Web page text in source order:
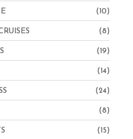
(10)
(8)
(19)
(14)
(24)
(8)
(15)